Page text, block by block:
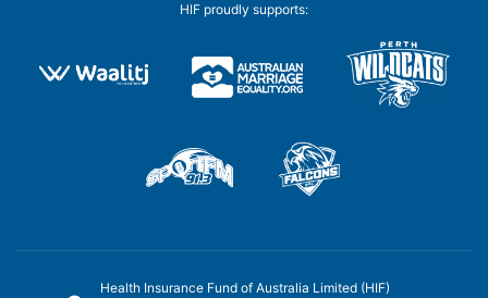
HIF proudly supports:
Health Insurance Fund of Australia Limited (HIF)